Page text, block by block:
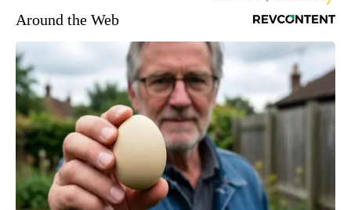
Around the Web